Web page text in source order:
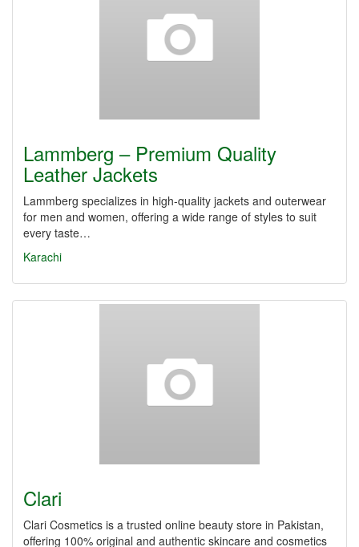
Lammberg – Premium Quality
Leather Jackets
Lammberg specializes in high-quality jackets and outerwear
for men and women, offering a wide range of styles to suit
every taste…
Karachi
Clari
Clari Cosmetics is a trusted online beauty store in Pakistan,
offering 100% original and authentic skincare and cosmetics